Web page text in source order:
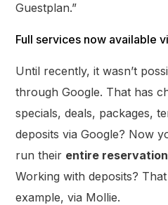
Guestplan.”
Full services now available
Until recently, it wasn’t
through Google. That has
specials, deals, packages,
deposits via Google? Now
run their entire
Working with deposits?
example, via Mollie.